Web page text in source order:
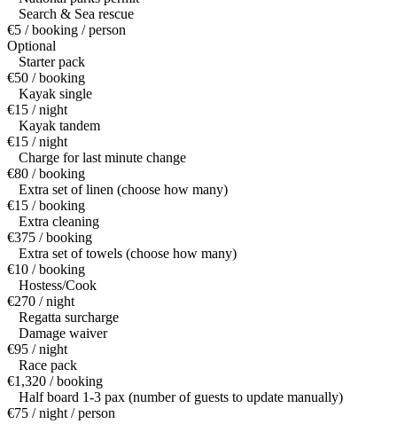
Search & Sea rescue
€5 / booking / person
Optional
Starter pack
€50 / booking
Kayak single
€15 / night
Kayak tandem
€15 / night
Charge for last minute change
€80 / booking
Extra set of linen (choose how many)
€15 / booking
Extra cleaning
€375 / booking
Extra set of towels (choose how many)
€10 / booking
Hostess/Cook
€270 / night
Regatta surcharge
Damage waiver
€95 / night
Race pack
€1,320 / booking
Half board 1-3 pax (number of guests to update manually)
€75 / night / person